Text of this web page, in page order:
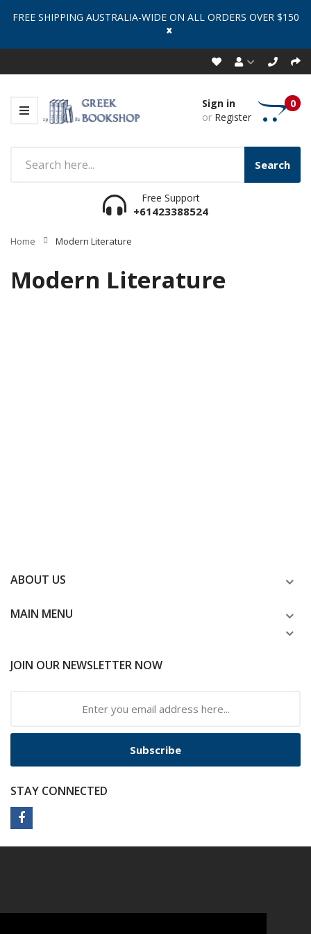
FREE SHIPPING AUSTRALIA-WIDE ON ALL ORDERS OVER $150
x
Sign in
or Register
0
Search
Free Support
+61423388524
Home Modern Literature
Modern Literature
ABOUT US
MAIN MENU
JOIN OUR NEWSLETTER NOW
Subscribe
STAY CONNECTED